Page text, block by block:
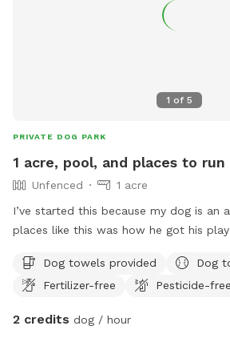
1 of 5
PRIVATE DOG PARK
1 acre, pool, and places to run
Unfenced
1 acre
I’ve started this because my dog is an
places like this was how he got his
also have a runner as well. We have a
added a deck on to it. We do have
take them out to town. I hope this
Dog towels provided
Dog
Fertilizer-free
Pesticide-free
2 credits dog / hour